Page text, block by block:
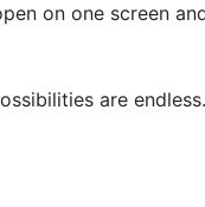
on one screen
are